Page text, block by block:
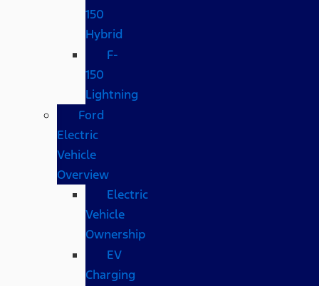
150
Hybrid
F-
150
Lightning
Ford
Electric
Vehicle
Overview
Electric
Vehicle
Ownership
EV
Charging